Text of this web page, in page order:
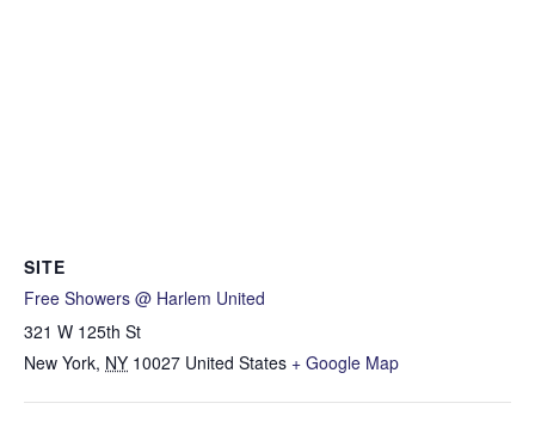
SITE
Free Showers @ Harlem United
321 W 125th St
New York, NY 10027 United States + Google Map